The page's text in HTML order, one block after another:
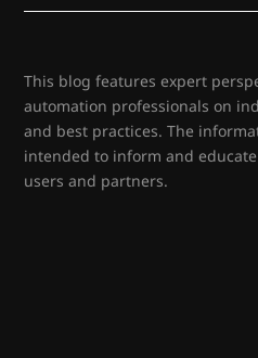
This blog features expert
automation professionals on
and best practices. The
intended to inform and
users and partners.